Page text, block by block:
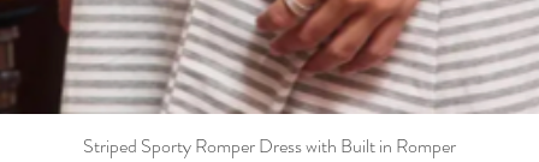
Striped Sporty Romper Dress with Built in Romper